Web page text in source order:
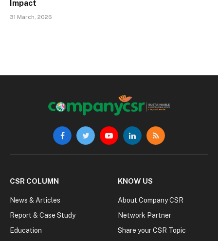
Impact
31 March, 2026
FacebookTwitterYouTubeLinkedInRSS
CSR COLUMN
News & Articles
Report & Case Study
Education
KNOW US
About Company CSR
Network Partner
Share your CSR Topic